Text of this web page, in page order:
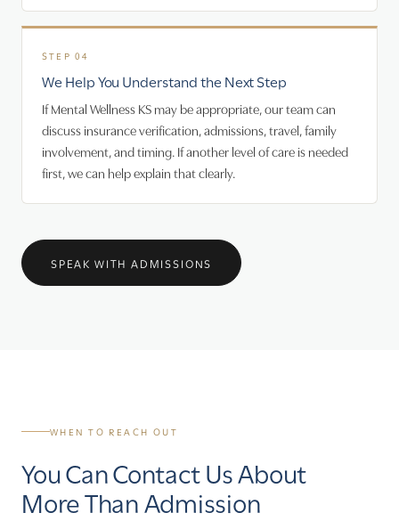
We Help You Understand the Next Step
If Mental Wellness KS may be appropriate, our team can
discuss insurance verification, admissions, travel, family
involvement, and timing. If another level of care is needed
first, we can help explain that clearly.
SPEAK WITH ADMISSIONS
WHEN TO REACH OUT
You Can Contact Us About
More Than Admission